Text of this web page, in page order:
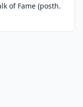
of Fame (posth.